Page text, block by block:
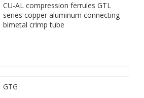
CU-AL compression ferrules GTL
series copper aluminum connecting
bimetal crimp tube
GTG